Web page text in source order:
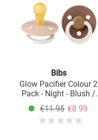
Bibs
Glow Pacifier Colour 2
Pack - Night - Blush /
Woodchuck - Size: 0-6 M
€11.95 €8.99